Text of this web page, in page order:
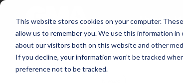
This website stores cookies on your computer.
allow us to remember you. We use this information
about our visitors both on this website and other
If you decline, your information won’t be tracked
preference not to be tracked.
About